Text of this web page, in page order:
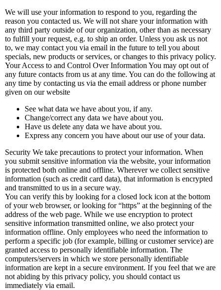
We will use your information to respond to you, regarding the
reason you contacted us. We will not share your information with
any third party outside of our organization, other than as necessary
to fulfill your request, e.g. to ship an order. Unless you ask us not
to, we may contact you via email in the future to tell you about
specials, new products or services, or changes to this privacy policy.
Your Access to and Control Over Information You may opt out of
any future contacts from us at any time. You can do the following at
any time by contacting us via the email address or phone number
given on our website
See what data we have about you, if any.
Change/correct any data we have about you.
Have us delete any data we have about you.
Express any concern you have about our use of your data.
Security We take precautions to protect your information. When
you submit sensitive information via the website, your information
is protected both online and offline. Wherever we collect sensitive
information (such as credit card data), that information is encrypted
and transmitted to us in a secure way.
You can verify this by looking for a closed lock icon at the bottom
of your web browser, or looking for “https” at the beginning of the
address of the web page. While we use encryption to protect
sensitive information transmitted online, we also protect your
information offline. Only employees who need the information to
perform a specific job (for example, billing or customer service) are
granted access to personally identifiable information. The
computers/servers in which we store personally identifiable
information are kept in a secure environment. If you feel that we are
not abiding by this privacy policy, you should contact us
immediately via email.